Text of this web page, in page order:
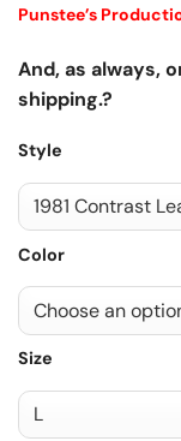
Punstee’s
And, as always,
shipping.?
Style
Color
Size